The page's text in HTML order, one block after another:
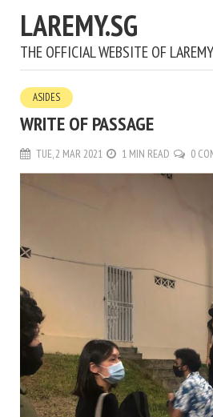
LAREMY.SG
THE OFFICIAL WEBSITE OF
ASIDES
WRITE OF PASSAGE
TUE, 2 MAR 2021 1 MIN READ 0